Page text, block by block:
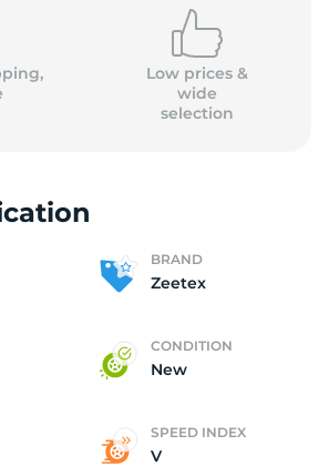
Low prices &
wide
selection
BRAND
Zeetex
CONDITION
New
SPEED INDEX
V